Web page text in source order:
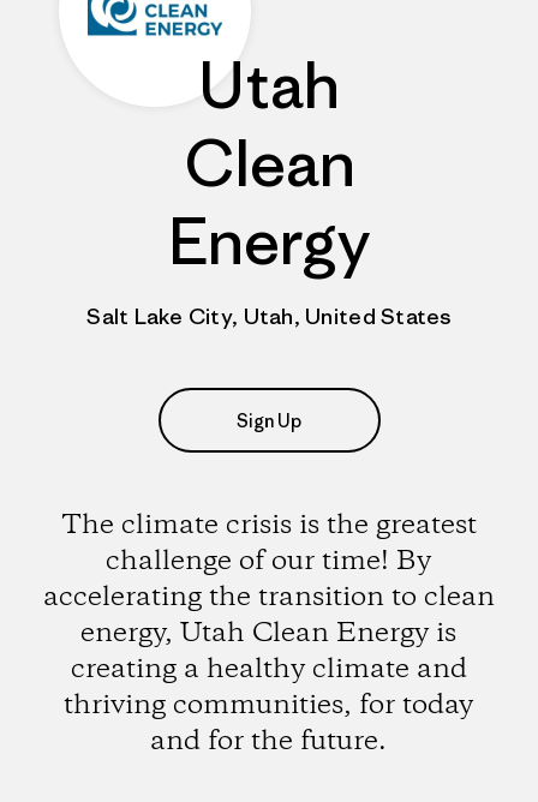
Utah
Clean
Energy
Salt Lake City, Utah, United States
Sign Up
The climate crisis is the greatest
challenge of our time! By
accelerating the transition to clean
energy, Utah Clean Energy is
creating a healthy climate and
thriving communities, for today
and for the future.